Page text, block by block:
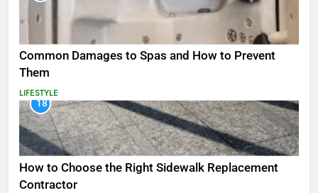
Common Damages to Spas and How to Prevent
Them
LIFESTYLE
18
How to Choose the Right Sidewalk Replacement
Contractor